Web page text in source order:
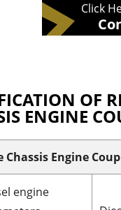
Click
OF
ENGINE
Chassis Engine
engine